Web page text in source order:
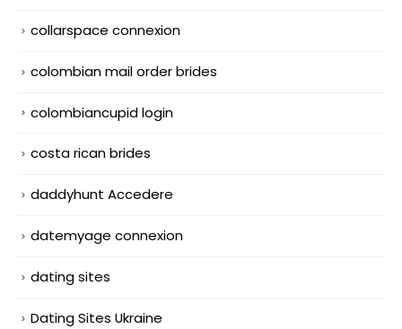
collarspace connexion
colombian mail order brides
colombiancupid login
costa rican brides
daddyhunt Accedere
datemyage connexion
dating sites
Dating Sites Ukraine